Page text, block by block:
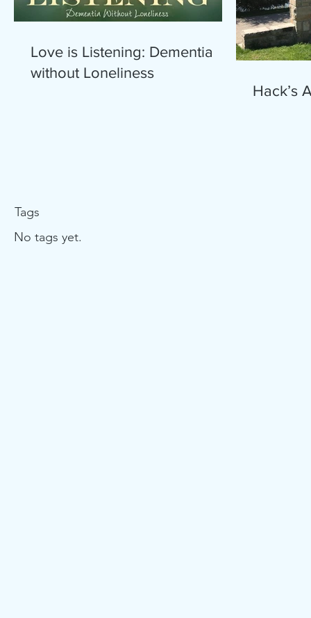
Love is Listening: Dementia
without Loneliness
Hack’s
Tags
No tags yet.